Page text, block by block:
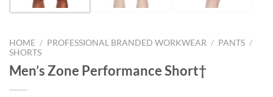
HOME / PROFESSIONAL BRANDED WORKWEAR / PANTS /
SHORTS
Men’s Zone Performance Short†